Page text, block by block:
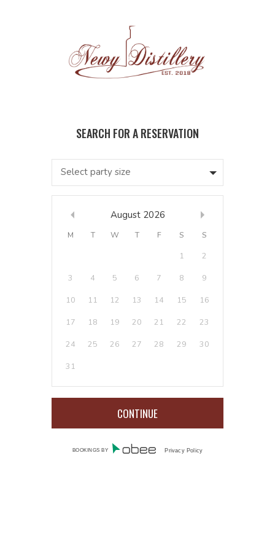
Select party size
August 2026
M T W T F S
S
1
2
3 4 5 6 7 8 9
10 11 12 13 14 15 16
17 18 19 20 21 22 23
24 25 26 27 28 29 30
31
BOOKINGS BY Privacy Policy